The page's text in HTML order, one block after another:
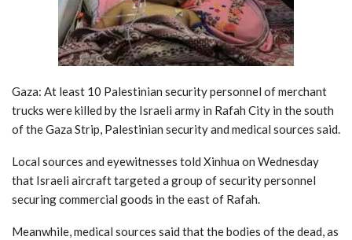
Gaza: At least 10 Palestinian security personnel of merchant
trucks were killed by the Israeli army in Rafah City in the south
of the Gaza Strip, Palestinian security and medical sources said.
Local sources and eyewitnesses told Xinhua on Wednesday
that Israeli aircraft targeted a group of security personnel
securing commercial goods in the east of Rafah.
Meanwhile, medical sources said that the bodies of the dead, as